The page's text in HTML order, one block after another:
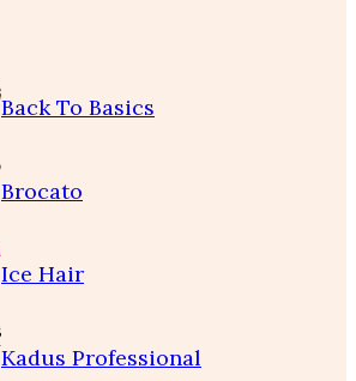
Back To Basics
Brocato
Ice Hair
Kadus Professional